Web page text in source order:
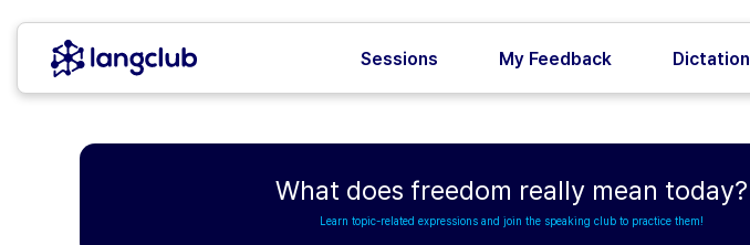
Sessions My Feedback Dictation
What does freedom really mean today?
Learn topic-related expressions and join the speaking club to practice them!